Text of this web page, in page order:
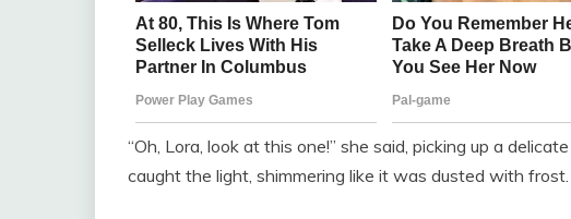
“Oh, Lora, look at this one!” she said, picking up a
caught the light, shimmering like it was dusted with frost.